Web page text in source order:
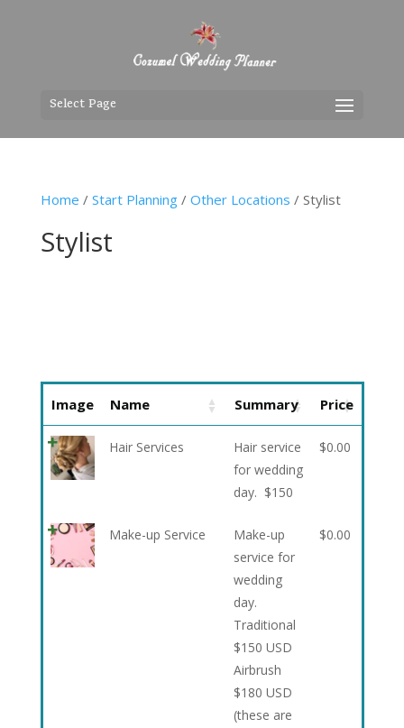
Select Page
Home / Start Planning/ Other Locations / Stylist
Stylist
Image Name Summary Price
Hair Services
Hair service
for wedding
day. $150
$0.00
Make-up Service
Make-up
service for
wedding
day.
Traditional
$150 USD
Airbrush
$180 USD
(these are
$0.00